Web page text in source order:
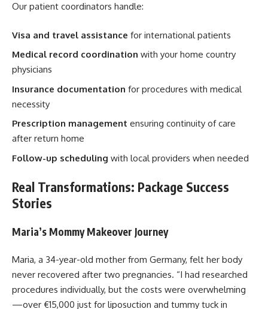
Our patient coordinators handle:
Visa and travel assistance for international patients
Medical record coordination with your home country
physicians
Insurance documentation for procedures with medical
necessity
Prescription management ensuring continuity of care
after return home
Follow-up scheduling with local providers when needed
Real Transformations: Package Success
Stories
Maria’s Mommy Makeover Journey
Maria, a 34-year-old mother from Germany, felt her body
never recovered after two pregnancies. “I had researched
procedures individually, but the costs were overwhelming
—over €15,000 just for liposuction and tummy tuck in